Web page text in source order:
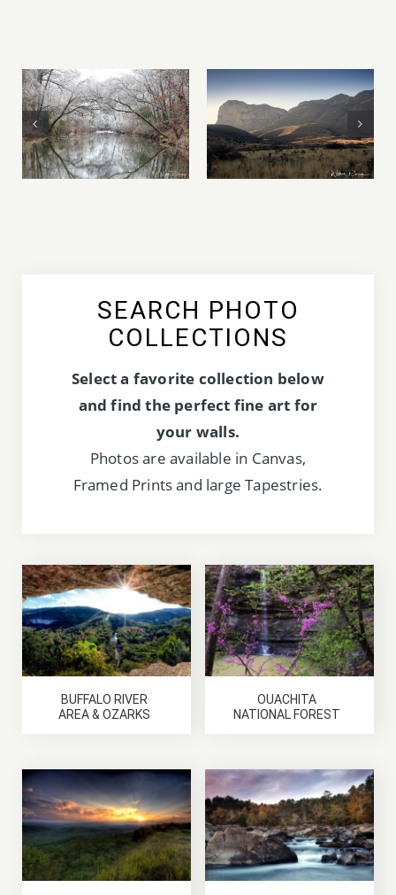
Mountain of Fire –
Yosemite
National Park
Petrified Forest
SEARCH PHOTO
COLLECTIONS
Select a favorite collection below
and find the perfect fine art for
your walls.
Photos are available in Canvas,
Framed Prints and large Tapestries.
BUFFALO RIVER
AREA & OZARKS
OUACHITA
NATIONAL FOREST